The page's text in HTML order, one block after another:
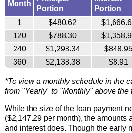
Month
Portion
Portion
1
$480.62
120
$788.30
240
$1,298.34 $848.95
360
$2,138.38 $8.91
*To view a monthly schedule in the
from "Yearly" to "Monthly" above the
While the size of the loan payment
($2,147.29 per month), the amounts
and interest does. Though the early